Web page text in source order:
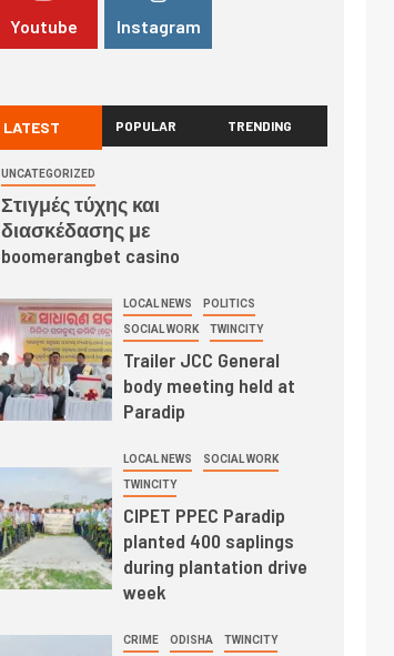
Youtube Instagram
LATEST POPULAR TRENDING
UNCATEGORIZED
Στιγμές τύχης και
διασκέδασης με
boomerangbet casino
LOCAL NEWS POLITICS
SOCIAL WORK TWINCITY
Trailer JCC General
body meeting held at
Paradip
LOCAL NEWS SOCIAL WORK
TWINCITY
CIPET PPEC Paradip
planted 400 saplings
during plantation drive
week
CRIME ODISHA TWINCITY